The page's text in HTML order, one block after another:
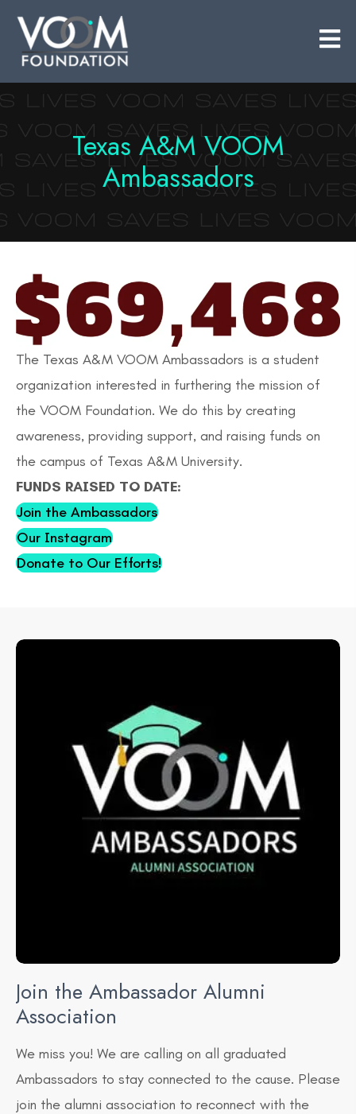
​Texas A&M VOOM
Ambassadors
The Texas A&M VOOM Ambassadors is a student
organization interested in furthering the mission of
the VOOM Foundation. We do this by creating
awareness, providing support, and raising funds on
the campus of Texas A&M University.
FUNDS RAISED TO DATE:
Join the Ambassadors
Our Instagram
Donate to Our Efforts!
Join the Ambassador Alumni
Association
​We miss you! We are calling on all graduated
Ambassadors to stay connected to the cause. Please
join the alumni association to reconnect with the